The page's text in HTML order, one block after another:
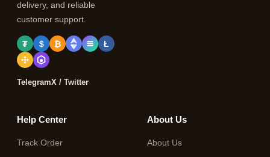
delivery, and reliable
customer support.
₮ $ ₿ Ł
TelegramX / Twitter
Help Center
Track Order
About Us
About Us